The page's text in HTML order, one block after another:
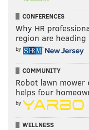
CONFERENCES
Why HR
region are
by
COMMUNITY
Robot lawn mower
helps four
by
WELLNESS